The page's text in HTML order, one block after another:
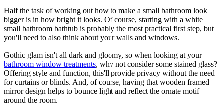
Half the task of working out how to make a small bathroom look
bigger is in how bright it looks. Of course, starting with a white
small bathroom bathtub is probably the most practical first step, but
you'll need to also think about your walls and windows.
Gothic glam isn't all dark and gloomy, so when looking at your
bathroom window treatments, why not consider some stained glass?
Offering style and function, this'll provide privacy without the need
for curtains or blinds. And, of course, having that wooden framed
mirror design helps to bounce light and reflect the ornate motif
around the room.